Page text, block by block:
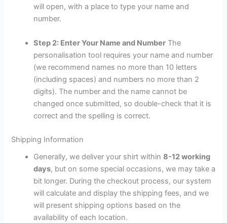
will open, with a place to type your name and
number.
Step 2: Enter Your Name and Number The
personalisation tool requires your name and number
(we recommend names no more than 10 letters
(including spaces) and numbers no more than 2
digits). The number and the name cannot be
changed once submitted, so double-check that it is
correct and the spelling is correct.
Shipping Information
Generally, we deliver your shirt within8-12 working
days, but on some special occasions, we may take a
bit longer. During the checkout process, our system
will calculate and display the shipping fees, and we
will present shipping options based on the
availability of each location.